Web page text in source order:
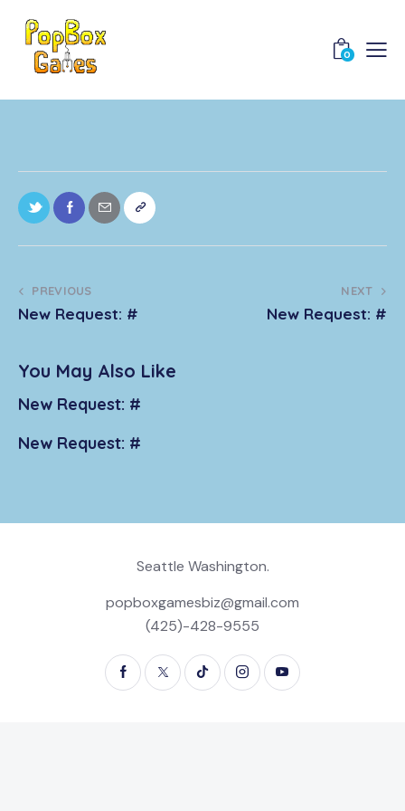
0
PREVIOUS
New Request: #
NEXT
New Request: #
You May Also Like
New Request: #
New Request: #
Seattle Washington.
popboxgamesbiz@gmail.com
(425)-428-9555